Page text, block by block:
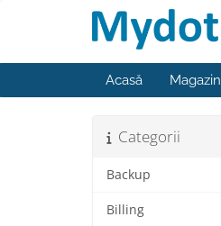
Acasă Magazin
Categorii
Backup
Billing